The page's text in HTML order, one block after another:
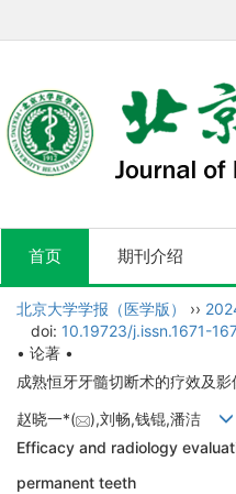
首页 期刊介绍
北京大学学报（医学版） ››
doi: 10.19723/j.issn.1671-
• 论著 •
成熟恒牙牙髓切断术的疗效及影
赵晓一*(
),刘畅,钱锟,潘洁
Efficacy and radiology
permanent teeth